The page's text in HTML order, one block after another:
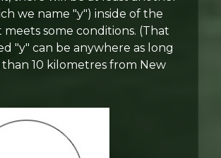
we name "y") inside of the
some conditions. (That
"y" can be anywhere as long
than 10 kilometres from New